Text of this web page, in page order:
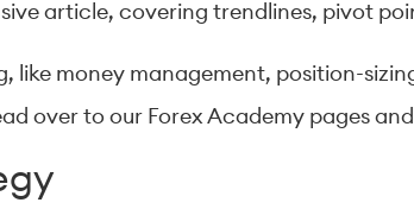
article, covering trendlines, pivot
like money management, position-
over to our Forex Academy pages